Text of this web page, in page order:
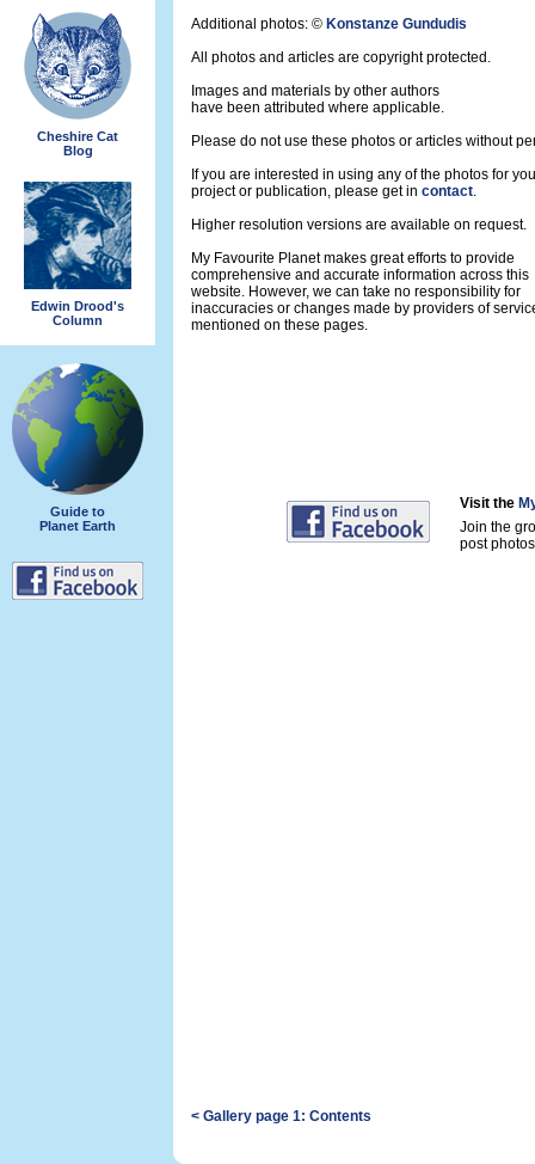
Cheshire Cat
Blog
Edwin Drood's
Column
Guide to
Planet Earth
Additional photos: © Konstanze Gundudis
All photos and articles are copyright protected.
Images and materials by other authors
have been attributed where applicable.
Please do not use these photos or articles without
If you are interested in using any of the photos for
project or publication, please get in contact.
Higher resolution versions are available on request.
My Favourite Planet makes great efforts to provide
comprehensive and accurate information across this
website. However, we can take no responsibility for
inaccuracies or changes made by providers of
mentioned on these pages.
Visit the
Join the
post
< Gallery page 1: Contents